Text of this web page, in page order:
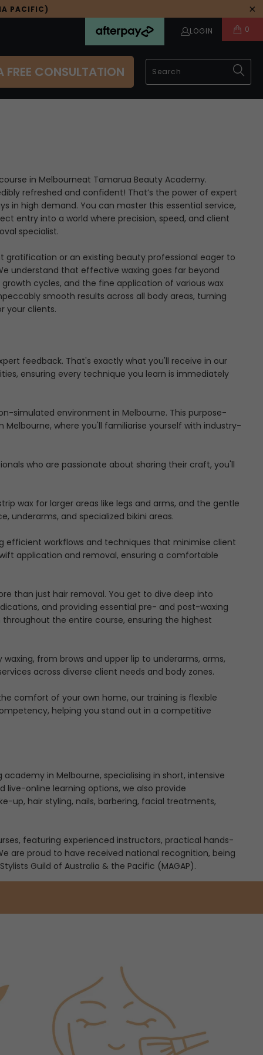
PACIFIC)
LOGIN 0
FREE CONSULTATION
in Melbourneat Tamarua Beauty Academy.
refreshed and confident! That’s the power of expert
in high demand. You can master this essential service,
entry into a world where precision, speed, and client
specialist.
gratification or an existing beauty professional eager to
understand that effective waxing goes far beyond
cycles, and the fine application of various wax
smooth results across all body areas, turning
your clients.
feedback. That's exactly what you'll receive in our
ensuring every technique you learn is immediately
simulated environment in Melbourne. This purpose-
Melbourne, where you'll familiarise yourself with industry-
who are passionate about sharing their craft, you'll
wax for larger areas like legs and arms, and the gentle
underarms, and specialized bikini areas.
efficient workflows and techniques that minimise client
application and removal, ensuring a comfortable
than just hair removal. You get to dive deep into
and providing essential pre- and post-waxing
the entire course, ensuring the highest
from brows and upper lip to underarms, arms,
across diverse client needs and body zones.
comfort of your own home, our training is flexible
helping you stand out in a competitive
in Melbourne, specialising in short, intensive
online learning options, we also provide
up, hair styling, nails, barbering, facial treatments,
featuring experienced instructors, practical hands-
are proud to have received national recognition, being
Guild of Australia & the Pacific (MAGAP).